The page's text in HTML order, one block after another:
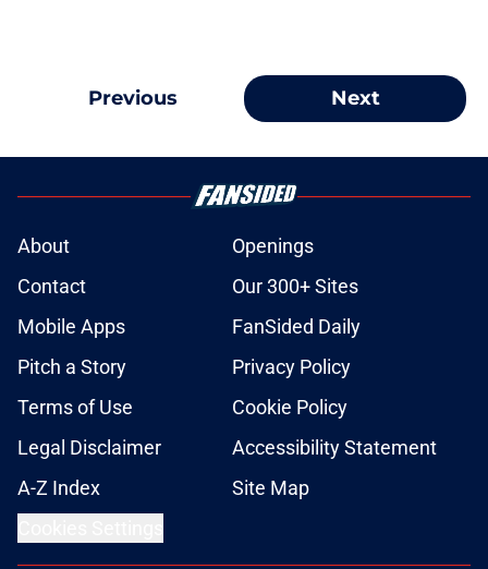
Previous Next
About
Openings
Contact
Our 300+ Sites
Mobile Apps
FanSided Daily
Pitch a Story
Privacy Policy
Terms of Use
Cookie Policy
Legal Disclaimer
Accessibility Statement
A-Z Index
Site Map